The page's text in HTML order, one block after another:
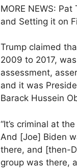
MORE NEWS:
and Setting it on
Trump claimed
2009 to 2017,
assessment,
and it was
Barack Hussein
“It’s criminal at
And [Joe] Biden
there, and [then-
group was there,